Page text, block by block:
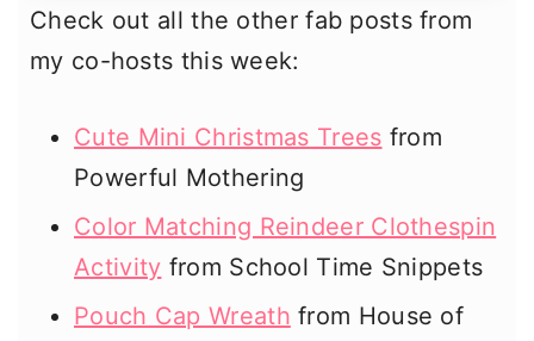
Check out all the other fab posts from
my co-hosts this week:
Cute Mini Christmas Trees from
Powerful Mothering
Color Matching Reindeer Clothespin
Activity from School Time Snippets
Pouch Cap Wreath from House of